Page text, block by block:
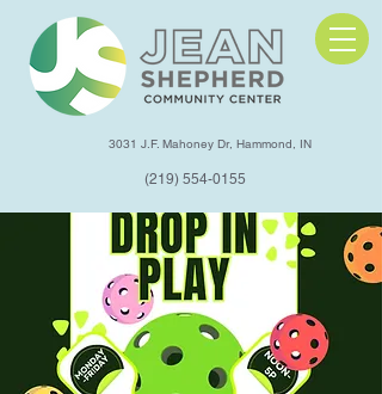
3031 J.F. Mahoney Dr, Hammond, IN
(219) 554-0155